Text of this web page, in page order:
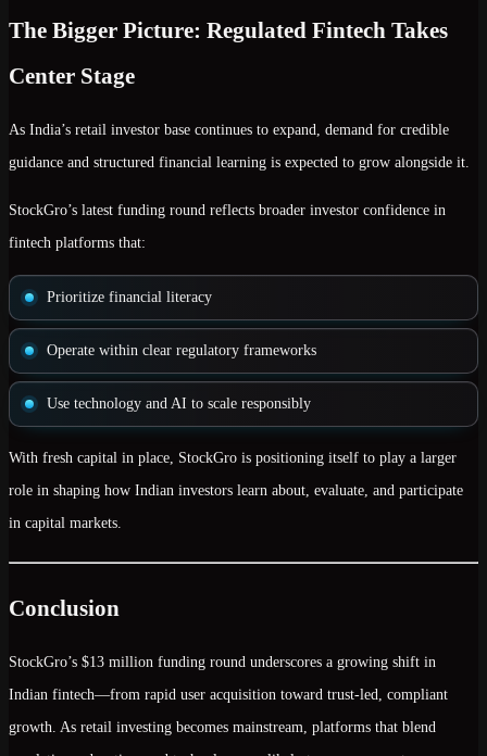
The Bigger Picture: Regulated Fintech Takes
Center Stage
As India’s retail investor base continues to expand, demand for credible
guidance and structured financial learning is expected to grow alongside it.
StockGro’s latest funding round reflects broader investor confidence in
fintech platforms that:
Prioritize financial literacy
Operate within clear regulatory frameworks
Use technology and AI to scale responsibly
With fresh capital in place, StockGro is positioning itself to play a larger
role in shaping how Indian investors learn about, evaluate, and participate
in capital markets.
Conclusion
StockGro’s $13 million funding round underscores a growing shift in
Indian fintech—from rapid user acquisition toward trust-led, compliant
growth. As retail investing becomes mainstream, platforms that blend